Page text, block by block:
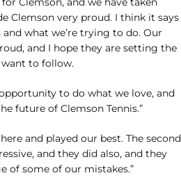
Clemson very proud. I think it says
what we’re trying to do. Our
and I hope they are setting the
to follow.
to do what we love, and
future of Clemson Tennis.”
and played our best. The second
and they did also, and they
of some of our mistakes.”